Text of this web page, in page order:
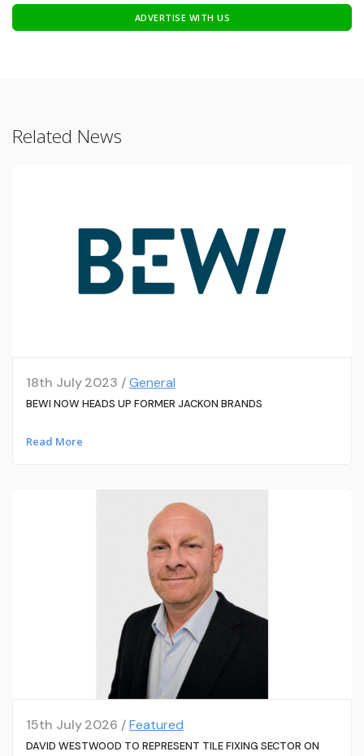
ADVERTISE WITH US
Related News
18th July 2023 /General
BEWI NOW HEADS UP FORMER JACKON BRANDS
Read More
15th July 2026 /Featured
DAVID WESTWOOD TO REPRESENT TILE FIXING SECTOR ON